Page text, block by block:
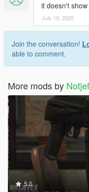
it doesn't
July 19, 2025
Join the conversation!
able to comment.
More mods by
5.0